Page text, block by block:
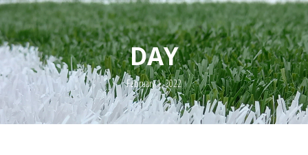
DAY
February 1, 2022